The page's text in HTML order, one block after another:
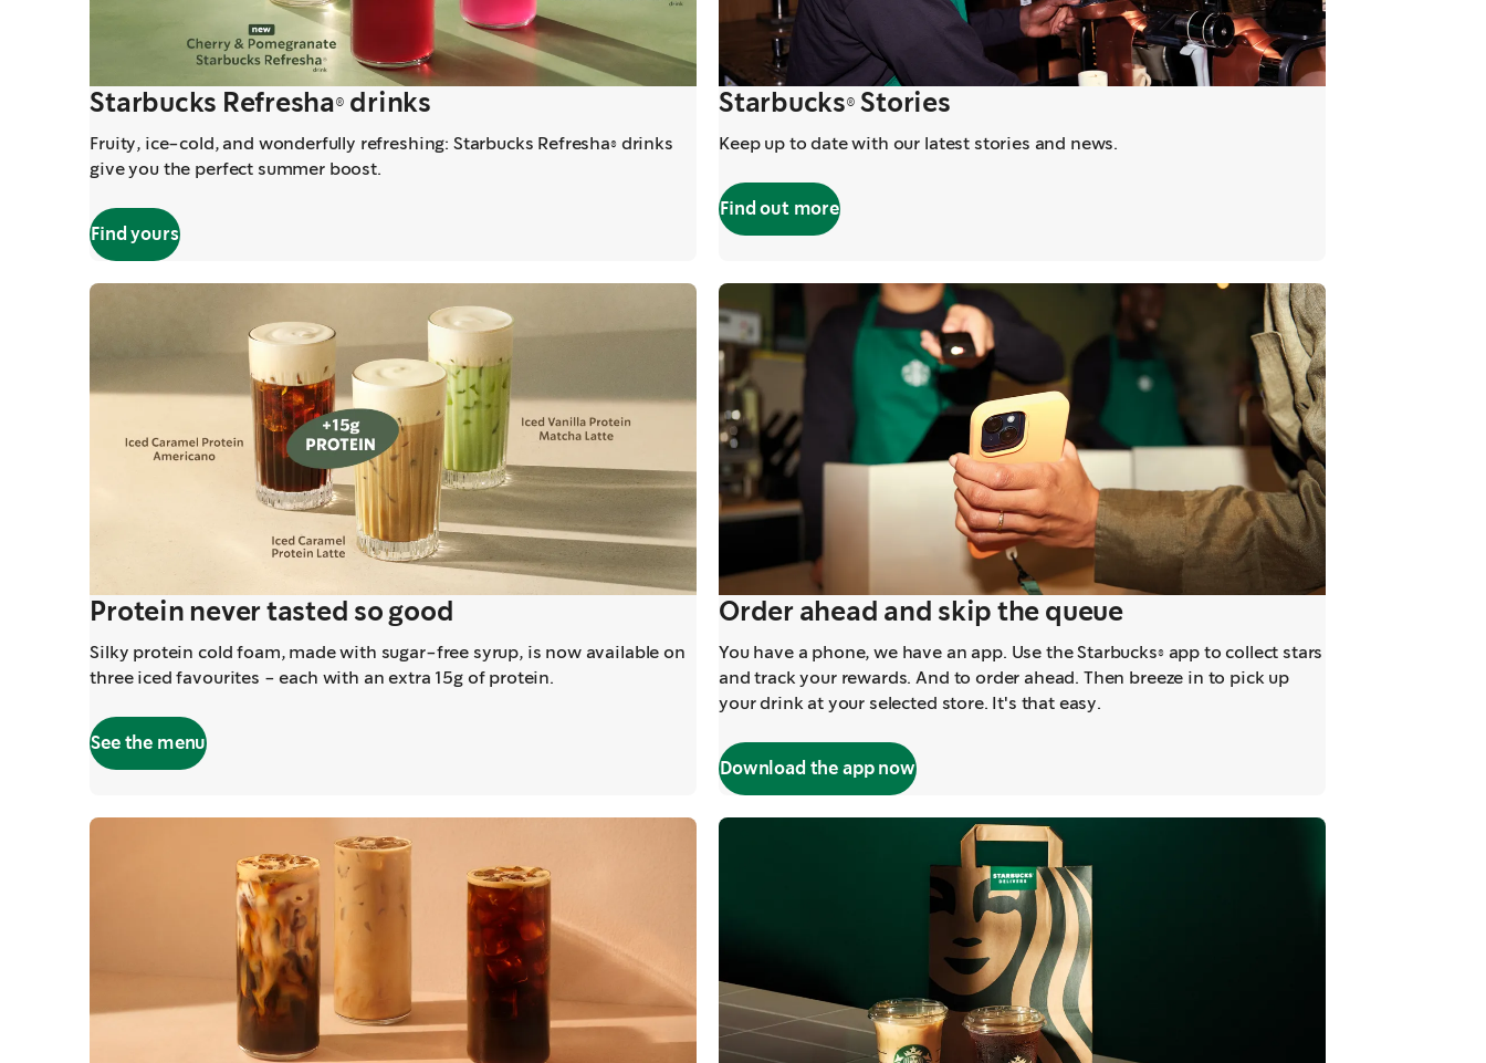
Starbucks Refresha® drinks
Fruity, ice-cold, and wonderfully refreshing: Starbucks Refresha® drinks
give you the perfect summer boost.
Find yours
Starbucks® Stories
Keep up to date with our latest stories and news.
Find out more,
Protein never tasted so good
Silky protein cold foam, made with sugar-free syrup, is now available on
three iced favourites - each with an extra 15g of protein.
See the menu
Order ahead and skip the queue
You have a phone, we have an app. Use the Starbucks® app to collect stars
and track your rewards. And to order ahead. Then breeze in to pick up
your drink at your selected store. It's that easy.
Download the app now